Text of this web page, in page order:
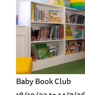
Baby Book Club